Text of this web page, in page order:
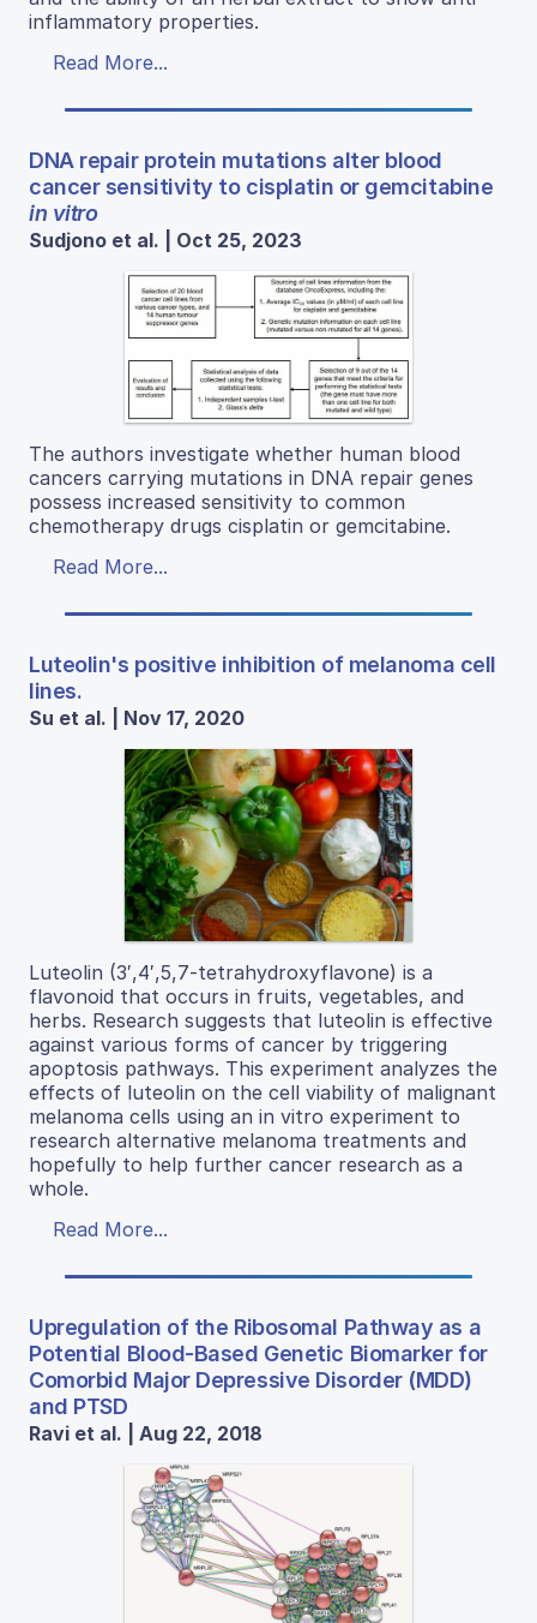
inflammatory properties.
Read More...
DNA repair protein mutations alter blood
cancer sensitivity to cisplatin or gemcitabine
in vitro
Sudjono et al. | Oct 25, 2023
The authors investigate whether human blood
cancers carrying mutations in DNA repair genes
possess increased sensitivity to common
chemotherapy drugs cisplatin or gemcitabine.
Read More...
Luteolin's positive inhibition of melanoma cell
lines.
Su et al. | Nov 17, 2020
Luteolin (3′,4′,5,7-tetrahydroxyflavone) is a
flavonoid that occurs in fruits, vegetables, and
herbs. Research suggests that luteolin is effective
against various forms of cancer by triggering
apoptosis pathways. This experiment analyzes the
effects of luteolin on the cell viability of malignant
melanoma cells using an in vitro experiment to
research alternative melanoma treatments and
hopefully to help further cancer research as a
whole.
Read More...
Upregulation of the Ribosomal Pathway as a
Potential Blood-Based Genetic Biomarker for
Comorbid Major Depressive Disorder (MDD)
and PTSD
Ravi et al. | Aug 22, 2018